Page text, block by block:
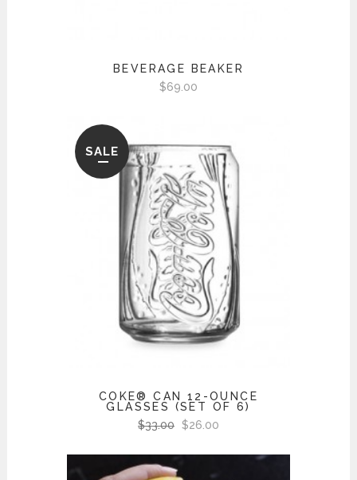
BEVERAGE BEAKER
$69.00
SALE
COKE® CAN 12-OUNCE
GLASSES (SET OF 6)
$33.00 $26.00